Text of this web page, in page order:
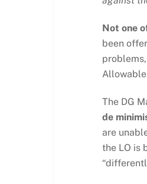
Not one
been
The DG
de
are
the LO is